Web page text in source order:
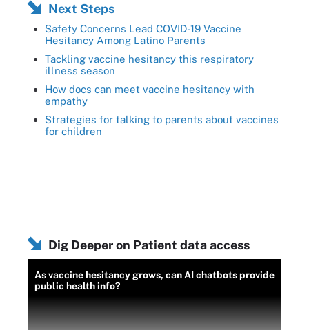
Next Steps
Safety Concerns Lead COVID-19 Vaccine
Hesitancy Among Latino Parents
Tackling vaccine hesitancy this respiratory
illness season
How docs can meet vaccine hesitancy with
empathy
Strategies for talking to parents about vaccines
for children
Dig Deeper on Patient data access
As vaccine hesitancy grows, can AI chatbots provide
public health info?